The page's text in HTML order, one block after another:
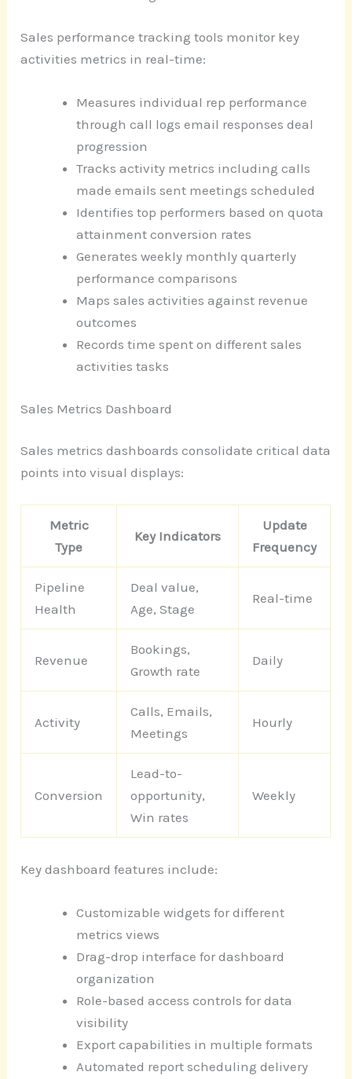
Sales performance tracking tools monitor key
activities metrics in real-time:
Measures individual rep performance
through call logs email responses deal
progression
Tracks activity metrics including calls
made emails sent meetings scheduled
Identifies top performers based on quota
attainment conversion rates
Generates weekly monthly quarterly
performance comparisons
Maps sales activities against revenue
outcomes
Records time spent on different sales
activities tasks
Sales Metrics Dashboard
Sales metrics dashboards consolidate critical data
points into visual displays:
Metric
Type
Key Indicators
Update
Frequency
Pipeline
Health
Deal value,
Age, Stage
Real-time
Revenue
Bookings,
Growth rate
Daily
Activity
Calls, Emails,
Meetings
Hourly
Conversion
Lead-to-
opportunity,
Win rates
Weekly
Key dashboard features include:
Customizable widgets for different
metrics views
Drag-drop interface for dashboard
organization
Role-based access controls for data
visibility
Export capabilities in multiple formats
Automated report scheduling delivery